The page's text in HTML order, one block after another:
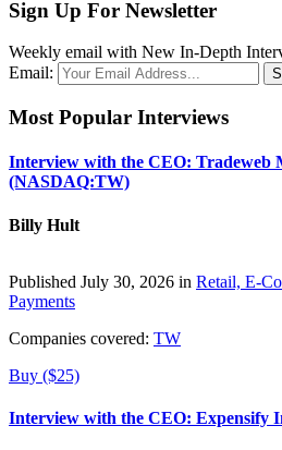
Sign Up For Newsletter
Weekly email with New In-Depth
Email:
Most Popular Interviews
Interview with the CEO: Tradeweb
(NASDAQ:TW)
Billy Hult
Published July 30, 2026 in Retail, E-
Payments
Companies covered: TW
Buy ($25)
Interview with the CEO: Expensify